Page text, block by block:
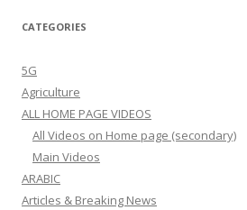
CATEGORIES
5G
Agriculture
ALL HOME PAGE VIDEOS
All Videos on Home page (secondary)
Main Videos
ARABIC
Articles & Breaking News